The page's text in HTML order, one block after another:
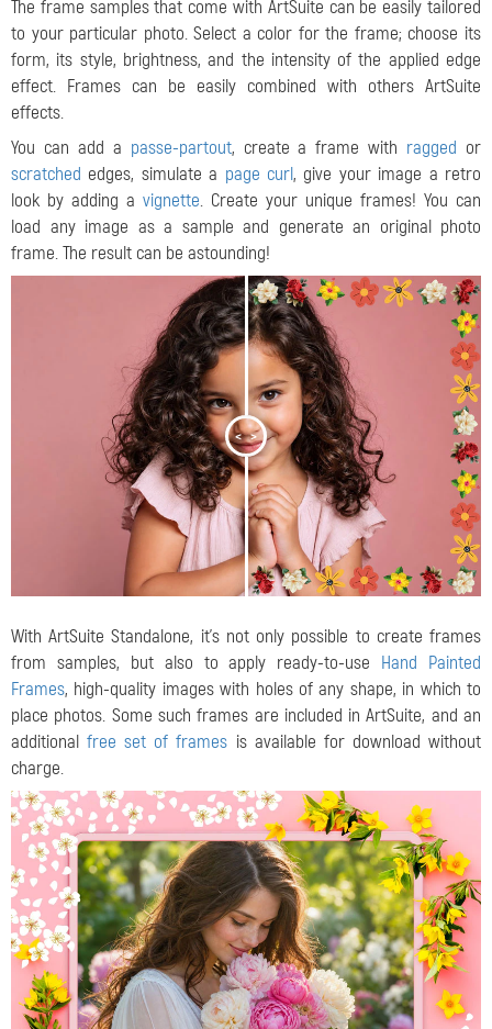
The frame samples that come with ArtSuite can be easily tailored
to your particular photo. Select a color for the frame; choose its
form, its style, brightness, and the intensity of the applied edge
effect. Frames can be easily combined with others ArtSuite
effects.
You can add a passe-partout, create a frame with ragged or
scratched edges, simulate a page curl, give your image a retro
look by adding a vignette. Create your unique frames! You can
load any image as a sample and generate an original photo
frame. The result can be astounding!
< >
With ArtSuite Standalone, it's not only possible to create frames
from samples, but also to apply ready-to-use Hand Painted
Frames, high-quality images with holes of any shape, in which to
place photos. Some such frames are included in ArtSuite, and an
additionalfree set of frames is available for download without
charge.